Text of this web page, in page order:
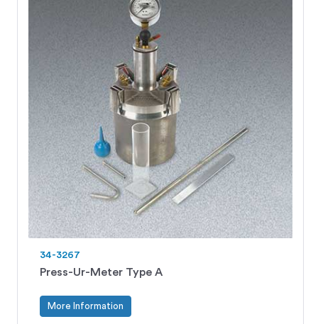
34-3267
Press-Ur-Meter Type A
More Information